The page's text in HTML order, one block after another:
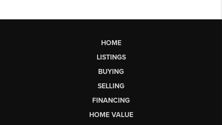
HOME
LISTINGS
BUYING
SELLING
FINANCING
HOME VALUE